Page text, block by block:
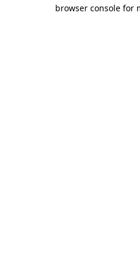
browser console for